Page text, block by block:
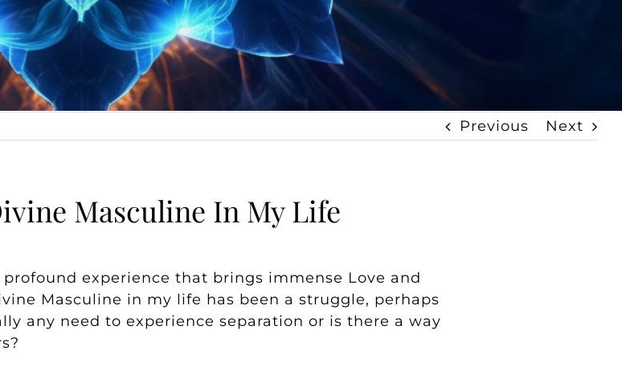
Previous Next
Masculine In My Life
experience that brings immense Love and
Masculine in my life has been a struggle, perhaps
any need to experience separation or is there a way